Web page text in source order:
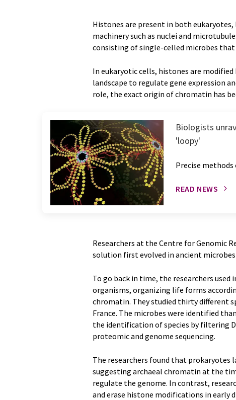
Histones are present in both
machinery such as nuclei and
consisting of single-celled microbes
In eukaryotic cells, histones are
landscape to regulate gene expression
role, the exact origin of chromatin has
Biologists
'loopy'
Precise methods
READ NEWS
Researchers at the Centre for Genomic
solution first evolved in ancient
To go back in time, the researchers
organisms, organizing life forms
chromatin. They studied thirty different
France. The microbes were identified
the identification of species by filtering
proteomic and genome sequencing.
The researchers found that prokaryotes
suggesting archaeal chromatin at the
regulate the genome. In contrast,
and erase histone modifications in early